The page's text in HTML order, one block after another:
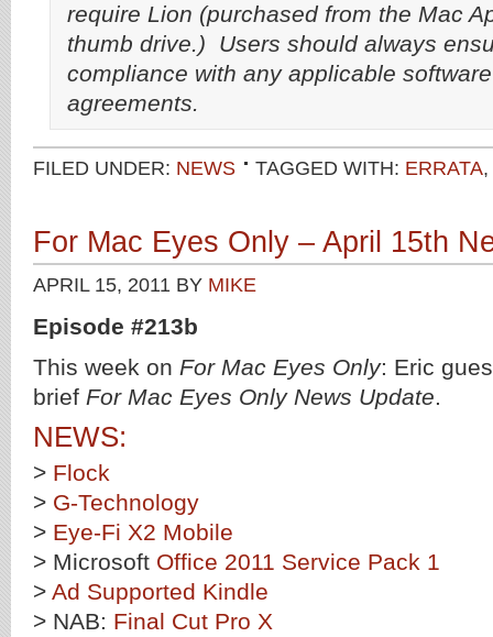
require Lion (purchased from the Mac
thumb drive.) Users should always
compliance with any applicable
agreements.
FILED UNDER: NEWS TAGGED WITH: ERRATA,
For Mac Eyes Only – April 15th
APRIL 15, 2011 BY MIKE
Episode #213b
This week on For Mac Eyes Only: Eric
brief For Mac Eyes Only News Update.
NEWS:
> Flock
> G-Technology
> Eye-Fi X2 Mobile
> Microsoft Office 2011 Service Pack 1
> Ad Supported Kindle
> NAB: Final Cut Pro X